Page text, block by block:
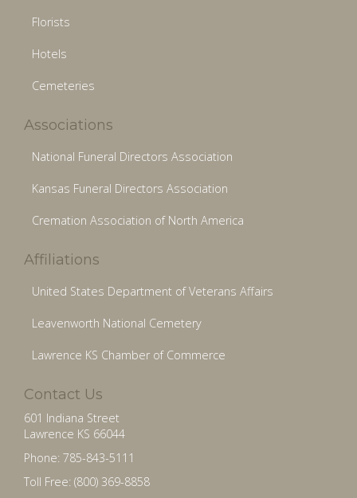
Florists
Hotels
Cemeteries
Associations
National Funeral Directors Association
Kansas Funeral Directors Association
Cremation Association of North America
Affiliations
United States Department of Veterans Affairs
Leavenworth National Cemetery
Lawrence KS Chamber of Commerce
Contact Us
601 Indiana Street
Lawrence KS 66044
Phone: 785-843-5111
Toll Free: (800) 369-8858